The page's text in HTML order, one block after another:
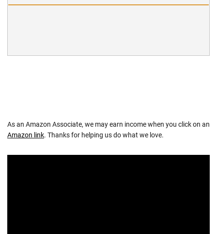
As an Amazon Associate, we may earn income when you click on an
Amazon link. Thanks for helping us do what we love.